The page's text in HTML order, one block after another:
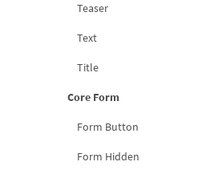
Teaser
Text
Title
Core Form
Form Button
Form Hidden